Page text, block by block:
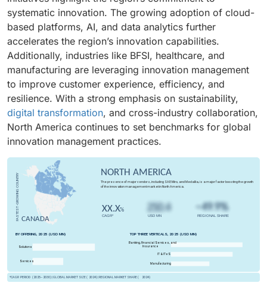
particularly vital in industries such as BFSI, healthcare,
and manufacturing, where continuous product and
process improvement is essential. In North America
and Europe, adoption is fueled by digital
transformation initiatives, while Asia Pacific shows
high growth due to expanding startup ecosystems and
collaborative innovation models. These solutions also
reduce the risk of missed opportunities by surfacing
high-potential ideas that might otherwise be
overlooked. Ultimately, idea management strengthens
competitiveness, accelerates time-to-market, and
ensures that innovation is systematic, scalable, and
aligned with strategic goals, turning creativity into
tangible business value.
systematic innovation. The growing adoption of cloud-
based platforms, AI, and data analytics further
accelerates the region’s innovation capabilities.
Additionally, industries like BFSI, healthcare, and
manufacturing are leveraging innovation management
to improve customer experience, efficiency, and
resilience. With a strong emphasis on sustainability,
digital transformation, and cross-industry collaboration,
North America continues to set benchmarks for global
innovation management practices.